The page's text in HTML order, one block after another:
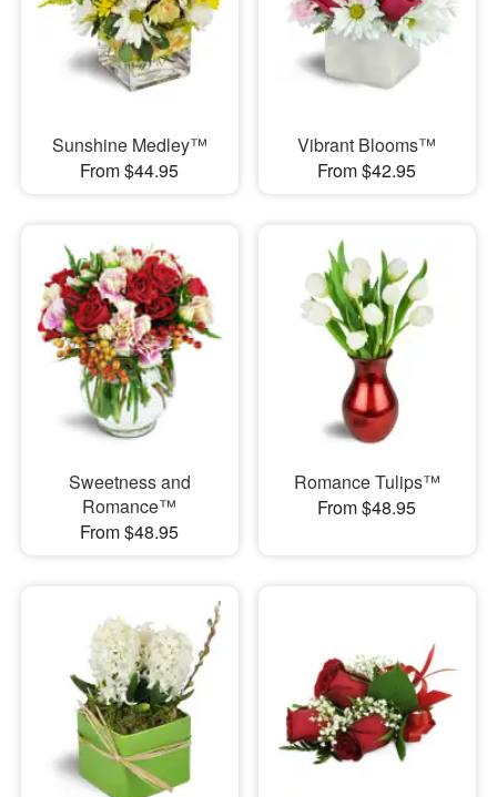
Sunshine Medley™
From $44.95
Vibrant Blooms™
From $42.95
Sweetness and
Romance™
From $48.95
Romance Tulips™
From $48.95